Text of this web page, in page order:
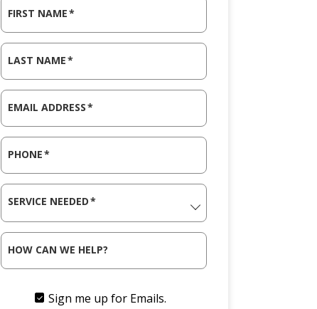
FIRST NAME*
LAST NAME*
EMAIL ADDRESS*
PHONE*
SERVICE NEEDED*
HOW CAN WE HELP?
Sign me up for Emails.